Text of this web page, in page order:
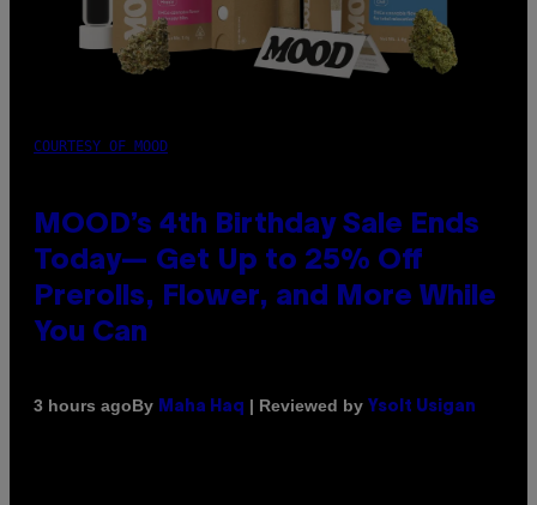
COURTESY OF MOOD
MOOD’s 4th Birthday Sale Ends
Today— Get Up to 25% Off
Prerolls, Flower, and More While
You Can
3 hours agoBy Maha Haq | Reviewed by Ysolt Usigan